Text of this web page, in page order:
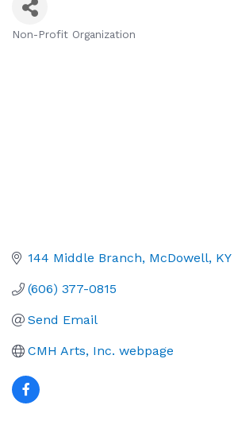
Non-Profit Organization
144 Middle Branch McDowell KY
(606) 377-0815
Send Email
CMH Arts, Inc. webpage